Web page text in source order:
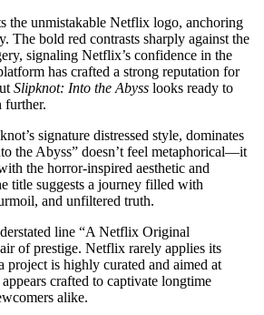
the unmistakable Netflix logo, anchoring
The bold red contrasts sharply against the
signaling Netflix’s confidence in the
has crafted a strong reputation for
Slipknot: Into the Abyss looks ready to
further.
signature distressed style, dominates
the Abyss” doesn’t feel metaphorical—it
the horror-inspired aesthetic and
title suggests a journey filled with
and unfiltered truth.
line “A Netflix Original
of prestige. Netflix rarely applies its
project is highly curated and aimed at
crafted to captivate longtime
alike.